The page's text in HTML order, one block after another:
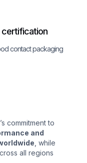
certification
contact packaging
commitment to
and
, while
all regions